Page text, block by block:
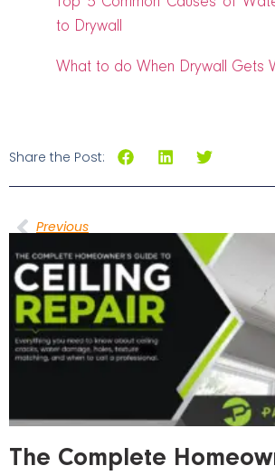
to Drywall
What to do When Drywall Gets
Share the Post:
Previous
The Complete